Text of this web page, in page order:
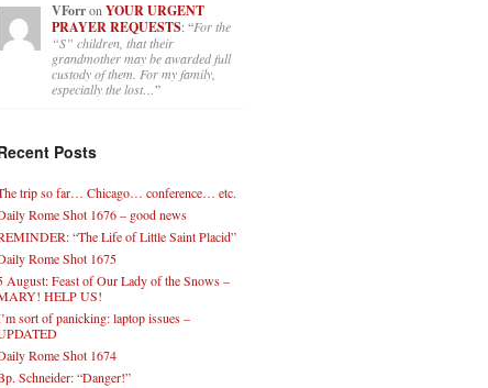
VForron YOUR URGENT
PRAYER REQUESTS: “For the
“S” children, that their
grandmother may be awarded full
custody of them. For my family,
especially the lost…”
Posts
trip so far… Chicago… conference… etc.
Rome Shot 1676 – good news
“The Life of Little Saint Placid”
Rome Shot 1675
August: Feast of Our Lady of the Snows –
HELP US!
sort of panicking: laptop issues –
Rome Shot 1674
Schneider: “Danger!”